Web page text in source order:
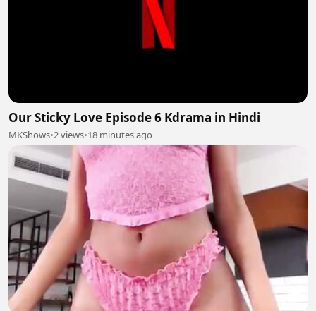
Our Sticky Love Episode 6 Kdrama in Hindi
MKShows•2 views•18 minutes ago